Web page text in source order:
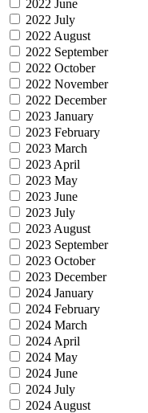
2022 June
2022 July
2022 August
2022 September
2022 October
2022 November
2022 December
2023 January
2023 February
2023 March
2023 April
2023 May
2023 June
2023 July
2023 August
2023 September
2023 October
2023 December
2024 January
2024 February
2024 March
2024 April
2024 May
2024 June
2024 July
2024 August